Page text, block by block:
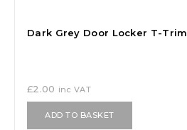
Dark Grey Door Locker T-Trim
£2.00 inc VAT
ADD TO BASKET